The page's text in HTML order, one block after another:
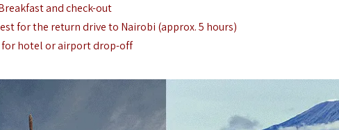
and check-out
for the return drive to Nairobi (approx. 5 hours)
for hotel or airport drop-off